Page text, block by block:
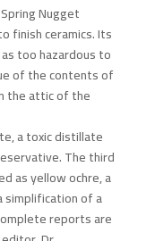
Nugget
finish ceramics. Its
too hazardous to
of the contents of
the attic of the
a toxic distillate
The third
as yellow ochre, a
simplification of a
reports are